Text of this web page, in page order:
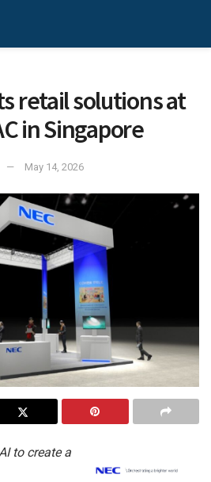
retail solutions at
in Singapore
May 14, 2026
to create a